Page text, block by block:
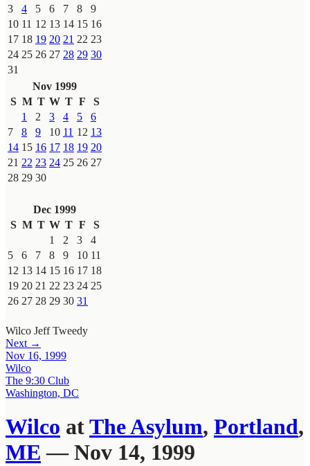
3
4 5 6 7 8
9
10 11 12 13 14 15 16
17 18 19 20 21 22 23
24 25 26 27 28 29 30
31
Nov 1999
S M T W T F
S
1
2 3 4 5
6
7
8 9 10 11 12 13
14 15 16 17 18 19 20
21 22 23 24 25 26 27
28 29 30
Dec 1999
S M T W T F
S
1
2 3
4
5
6 7 8 9 10 11
12 13 14 15 16 17 18
19 20 21 22 23 24 25
26 27 28 29 30 31
Wilco Jeff Tweedy
Next →
Nov 16, 1999
Wilco
The 9:30 Club
Washington, DC
Wilco atThe Asylum, Portland,
ME — Nov 14, 1999